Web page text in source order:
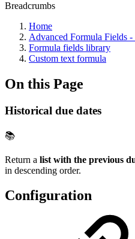
Breadcrumbs
Home
Advanced Formula Fields
Formula fields library
Custom text formula
On this Page
Historical due dates
📚
Return a list with the previous
in descending order.
Configuration